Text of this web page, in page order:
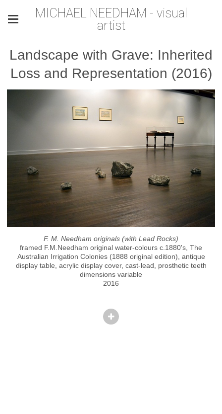
MICHAEL NEEDHAM - visual
artist
Landscape with Grave: Inherited
Loss and Representation (2016)
F. M. Needham originals (with Lead Rocks)
framed F.M.Needham original water-colours c.1880's, The
Australian Irrigation Colonies (1888 original edition), antique
display table, acrylic display cover, cast-lead, prosthetic teeth
dimensions variable
2016